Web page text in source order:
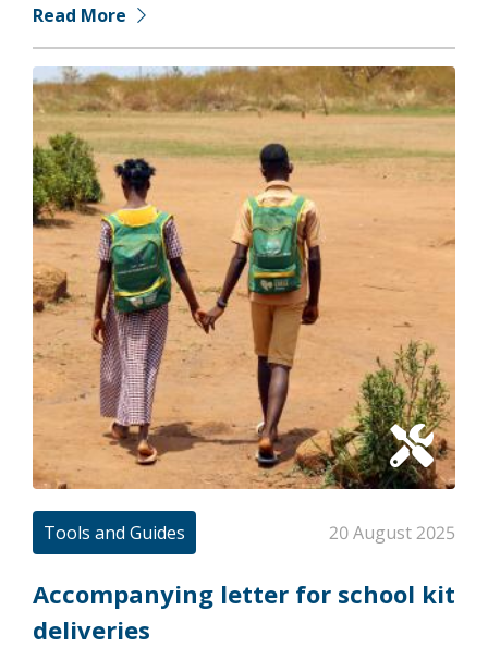
Read More
Tools and Guides 20 August 2025
Accompanying letter for school kit
deliveries